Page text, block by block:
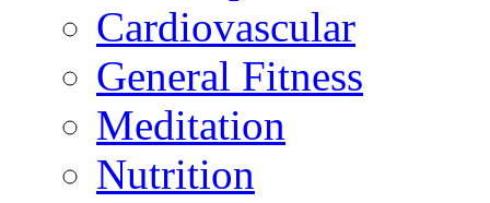
Cardiovascular
General Fitness
Meditation
Nutrition